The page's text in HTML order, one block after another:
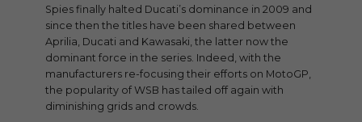
Spies finally halted Ducati’s dominance in 2009 and
since then the titles have been shared between
Aprilia, Ducati and Kawasaki, the latter now the
dominant force in the series. Indeed, with the
manufacturers re-focusing their efforts on MotoGP,
the popularity of WSB has tailed off again with
diminishing grids and crowds.